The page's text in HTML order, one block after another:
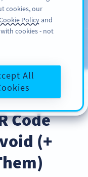
ĐĂNG KÝ
Code
(+
cookies, our
Policyand
cookies - not
All